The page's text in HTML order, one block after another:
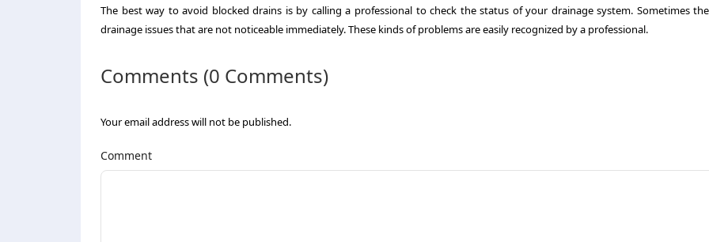
The best way to avoid blocked drains is by calling a professional to check the status of your drainage system. Sometimes
drainage issues that are not noticeable immediately. These kinds of problems are easily recognized by a professional.
Comments (0 Comments)
Your email address will not be published.
Comment